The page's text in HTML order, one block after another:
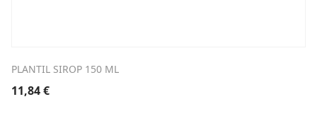
PLANTIL SIROP 150 ML
11,84€